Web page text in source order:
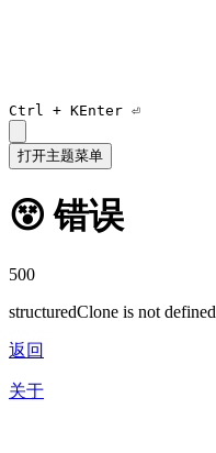
Ctrl + KEnter ⏎
打开主题菜单
😵 错误
500
structuredClone is not defined
返回
关于